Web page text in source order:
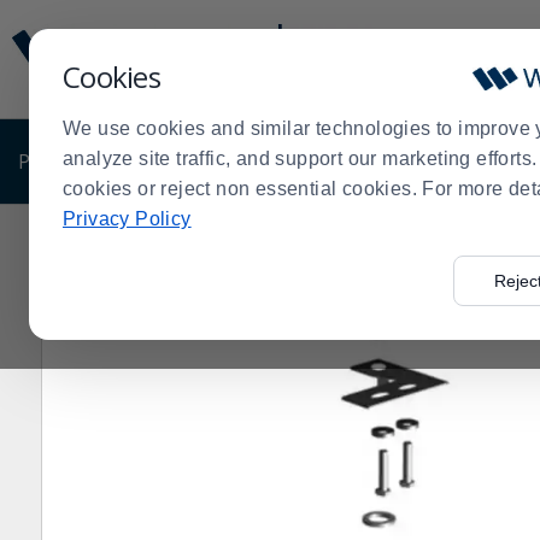
Cookies
We use cookies and similar technologies to improve
analyze site traffic, and support our marketing
cookies or reject non essential cookies. For more
Privacy Policy
Update
Message
Order
Display
PRODUCTS SHOP BY BUSINESS EXCLUSIVE
Order
True® 870838 Top Left